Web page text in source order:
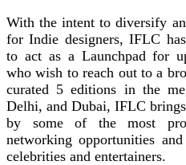
With the intent to diversify
for Indie designers, IFLC
to act as a Launchpad for
who wish to reach out to a
curated 5 editions in the
Delhi, and Dubai, IFLC
by some of the most
networking opportunities
celebrities and entertainers.